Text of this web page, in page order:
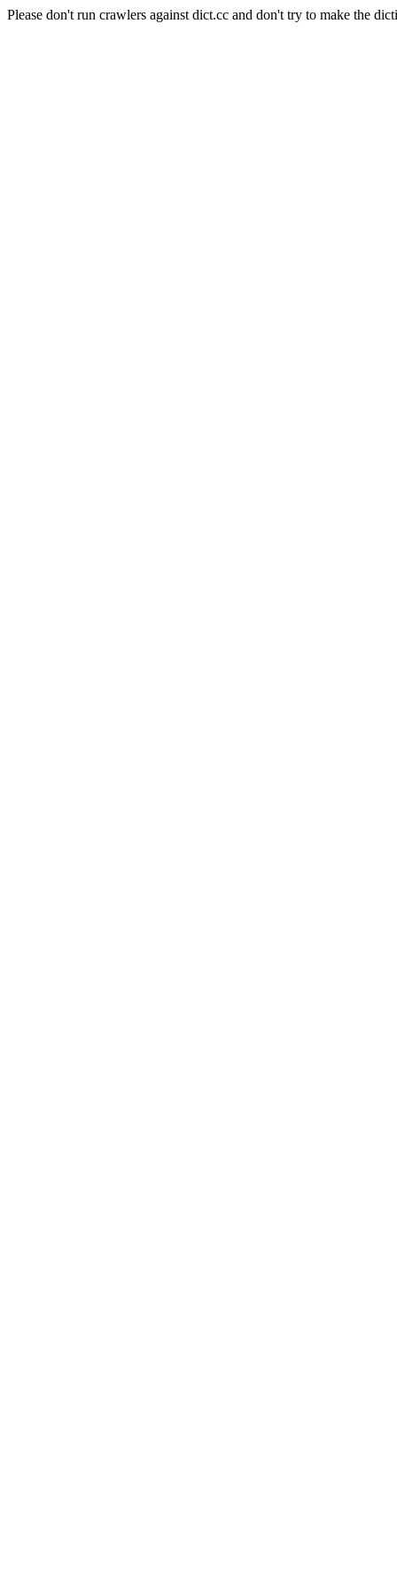
Please don't run crawlers against dict.cc and don't try to make the